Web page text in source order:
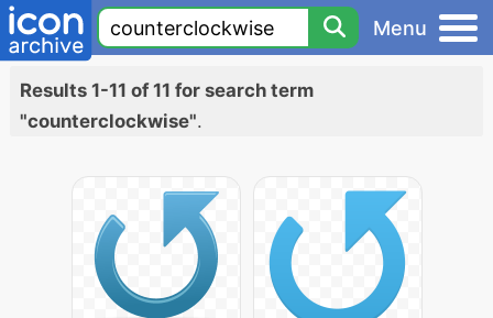
Menu
Results 1-11 of 11 for search term
"counterclockwise".